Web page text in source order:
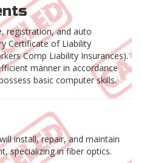
registration, and auto
Certificate of Liability
Comp Liability Insurances).
manner in accordance
basic computer skills.
install, repair, and maintain
specializing in fiber optics.